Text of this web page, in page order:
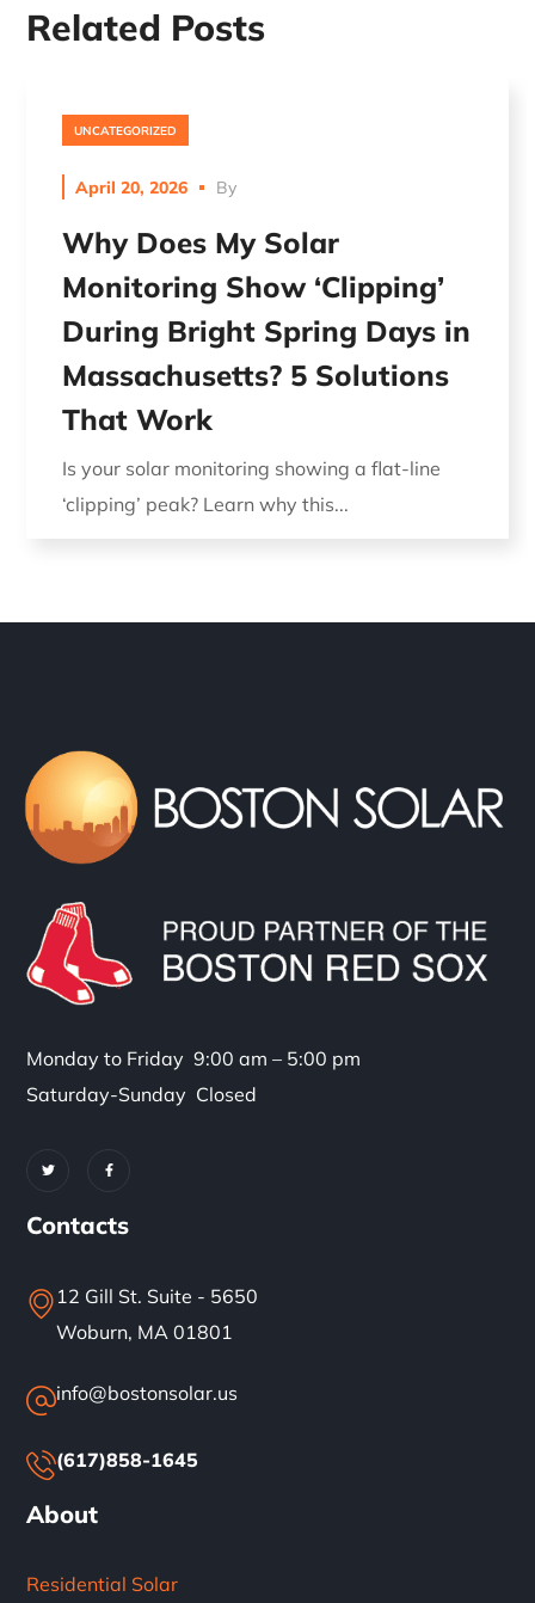
Related Posts
UNCATEGORIZED
April 20, 2026 By
Why Does My Solar
Monitoring Show ‘Clipping’
During Bright Spring Days in
Massachusetts? 5 Solutions
That Work
Is your solar monitoring showing a flat-line
‘clipping’ peak? Learn why this...
Monday to Friday 9:00 am – 5:00 pm
Saturday-Sunday Closed
Contacts
12 Gill St. Suite - 5650
Woburn, MA 01801
info@bostonsolar.us
(617)858-1645
About
Residential Solar